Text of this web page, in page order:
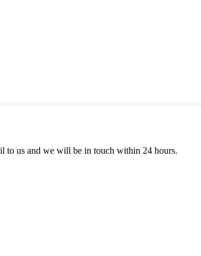
to us and we will be in touch within 24 hours.